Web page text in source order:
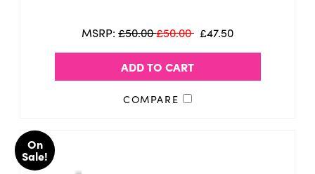
MSRP: £50.00£50.00 £47.50
ADD TO CART
COMPARE
On
Sale!